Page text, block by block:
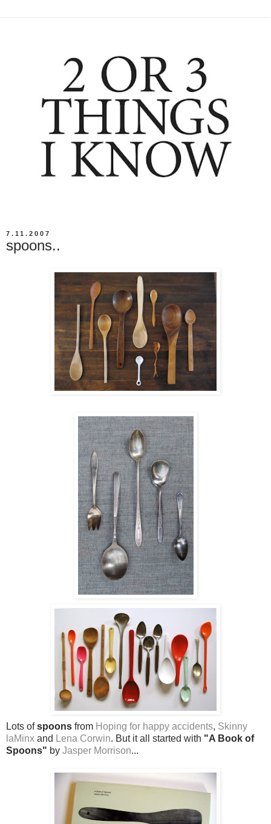
7.11.2007
spoons..
Lots ofspoons from Hoping for happy accidents, Skinny
laMinx and Lena Corwin. But it all started with "A Book of
Spoons" by Jasper Morrison...